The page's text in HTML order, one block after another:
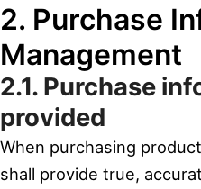
2. Purchase
Management
2.1. Purchase
provided
When purchasing
shall provide true,